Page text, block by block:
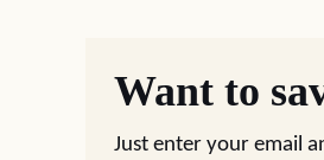
Want to
Just enter your email